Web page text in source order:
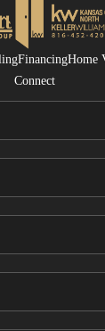
FinancingHome
Connect